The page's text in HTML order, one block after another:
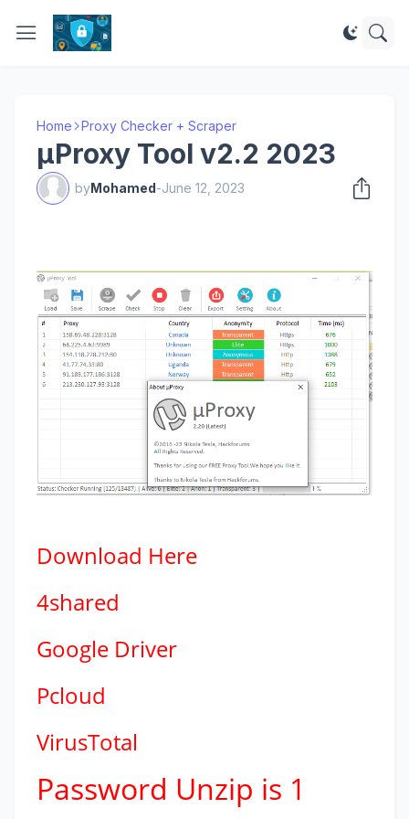
Home Proxy Checker + Scraper
μProxy Tool v2.2 2023
byMohamed-June 12, 2023
Download Here
4shared
Google Driver
Pcloud
VirusTotal
Password Unzip is 1